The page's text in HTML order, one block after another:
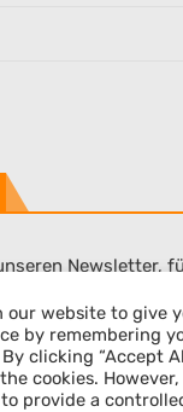
Newsletter,
our website to give
by remembering
clicking “Accept
cookies.
provide a